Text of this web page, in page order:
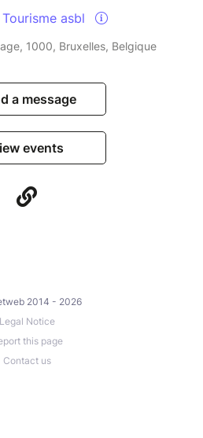
asbl
1000, Bruxelles, Belgique
a message
events
2014 - 2026
Legal Notice
this page
Contact us